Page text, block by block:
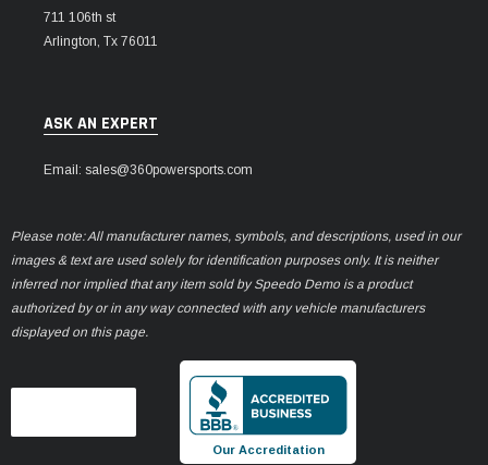
711 106th st
Arlington, Tx 76011
ASK AN EXPERT
Email: sales@360powersports.com
Please note: All manufacturer names, symbols, and descriptions, used in our
images & text are used solely for identification purposes only. It is neither
inferred nor implied that any item sold by Speedo Demo is a product
authorized by or in any way connected with any vehicle manufacturers
displayed on this page.
Our Accreditation